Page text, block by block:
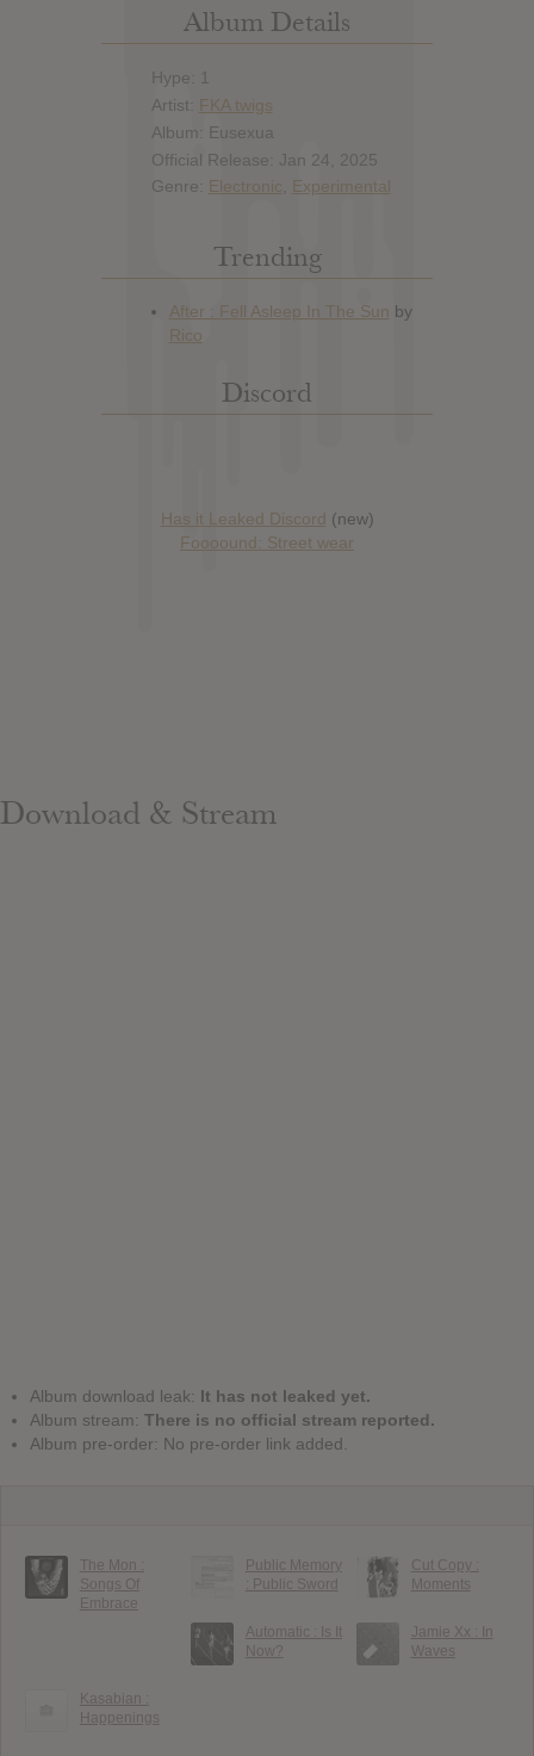
Album Details
Hype: 1
Artist: FKA twigs
Album: Eusexua
Official Release: Jan 24, 2025
Genre: Electronic Experimental
Trending
Discord
Has it Leaked Discord (new)
Foooound: Street wear
Download & Stream
Album download leak: It has not leaked yet.
Album stream: There is no official stream reported.
Album pre-order: No pre-order link added.
The Mon :
Songs Of
Embrace
Public Memory
: Public Sword
Cut Copy :
Moments
Automatic : Is It
Now?
Jamie Xx : In
Waves
Kasabian :
Happenings